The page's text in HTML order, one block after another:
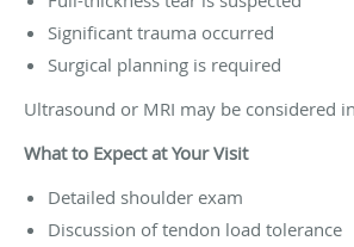
Significant trauma occurred
Surgical planning is required
Ultrasound or MRI may be considered
What to Expect at Your Visit
Detailed shoulder exam
Discussion of tendon load tolerance